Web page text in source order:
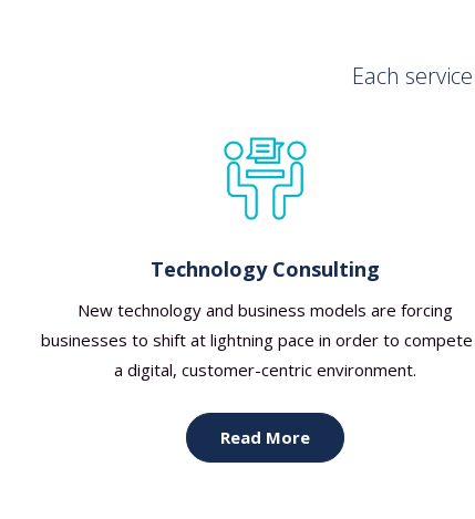
Each
Technology Consulting
New technology and business models are forcing
businesses to shift at lightning pace in order to compete
a digital, customer-centric environment.
Read More